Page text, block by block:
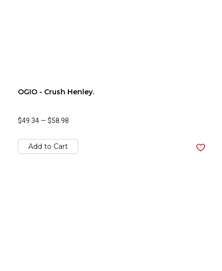
OGIO - Crush Henley.
$49.34 — $58.98
Add to Cart